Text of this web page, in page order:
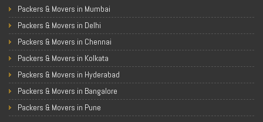
Packers & Movers in Mumbai
Packers & Movers in Delhi
Packers & Movers in Chennai
Packers & Movers in Kolkata
Packers & Movers in Hyderabad
Packers & Movers in Bangalore
Packers & Movers in Pune